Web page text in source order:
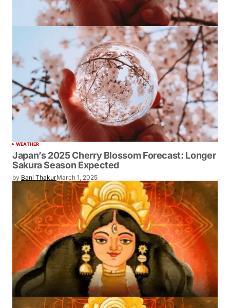
WEATHER
Japan’s 2025 Cherry Blossom Forecast: Longer
Sakura Season Expected
by Bani ThakurMarch 1, 2025